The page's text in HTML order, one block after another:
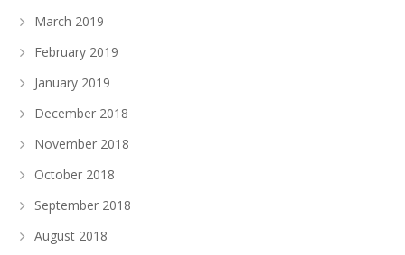
March 2019
February 2019
January 2019
December 2018
November 2018
October 2018
September 2018
August 2018